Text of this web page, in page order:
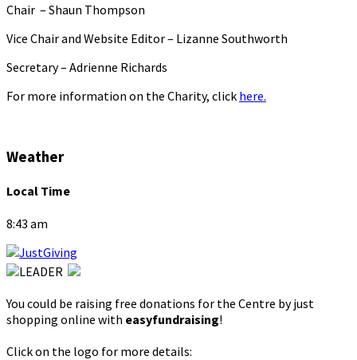
Chair – Shaun Thompson
Vice Chair and Website Editor – Lizanne Southworth
Secretary – Adrienne Richards
For more information on the Charity, click here.
Weather
Local Time
8:43 am
You could be raising free donations for the Centre by just
shopping online with easyfundraising!
Click on the logo for more details: